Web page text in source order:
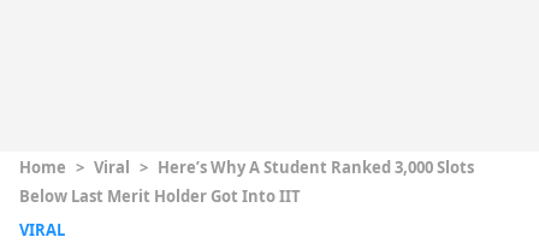
Home > Viral > Here’s Why A Student Ranked 3,000 Slots
Below Last Merit Holder Got Into IIT
VIRAL